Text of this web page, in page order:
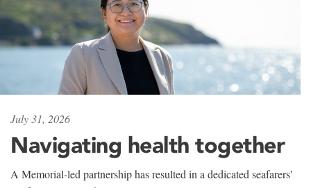
July 31, 2026
Navigating health together
A Memorial-led partnership has resulted in a dedicated seafarers'